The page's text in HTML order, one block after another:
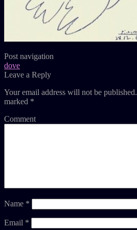
Post navigation
dove
Leave a Reply
Your email address will not be published.
marked *
Comment
Name *
Email *